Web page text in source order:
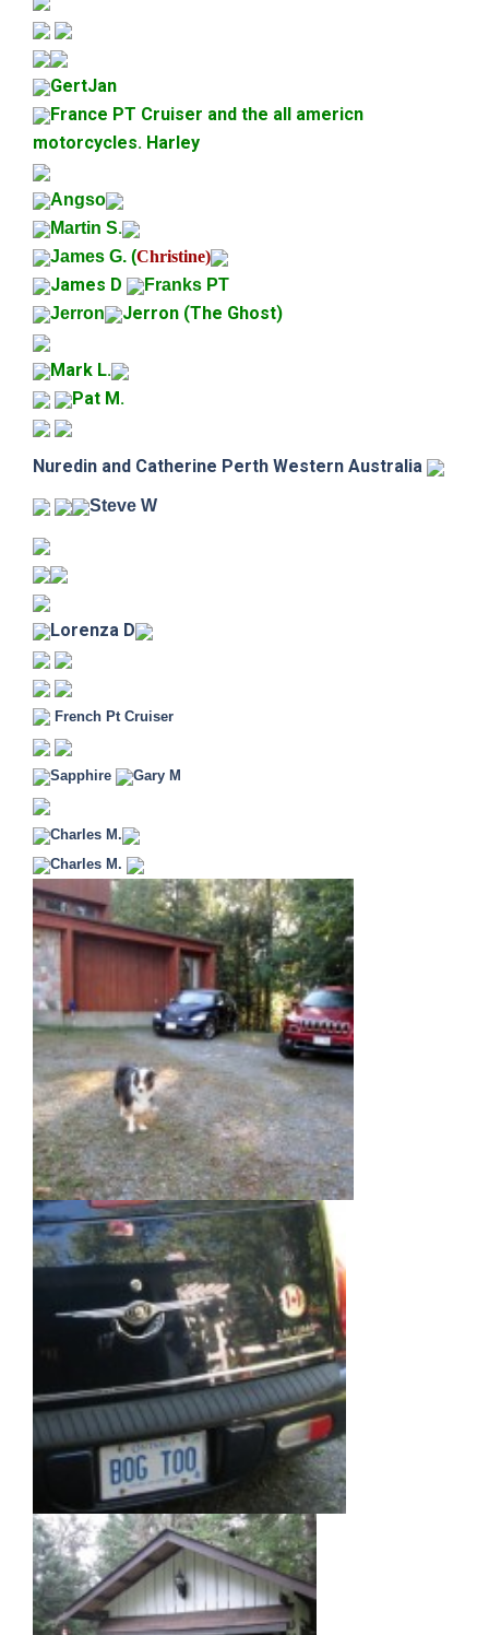
GertJan
France PT Cruiser and the all americn
motorcycles. Harley
Angso
Martin S.
James G. (Christine)
James D
Franks PT
Jerron
Jerron (The Ghost)
Mark L.
Pat M.
Nuredin and Catherine Perth Western Australia
Steve W
Lorenza D
French Pt Cruiser
Sapphire Gary M
Charles M.
Charles M.